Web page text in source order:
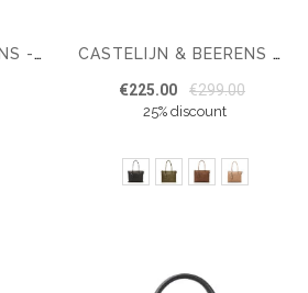
CASTELIJN & BEERENS - GAUCHO ELLEN SHOULDER BAG 15,6 RFID CASTELIJN & BEERENS CARISMA LAPTOP SHOULDER BAG 15.6" + TABLET
€225.00 €299.00
25% discount